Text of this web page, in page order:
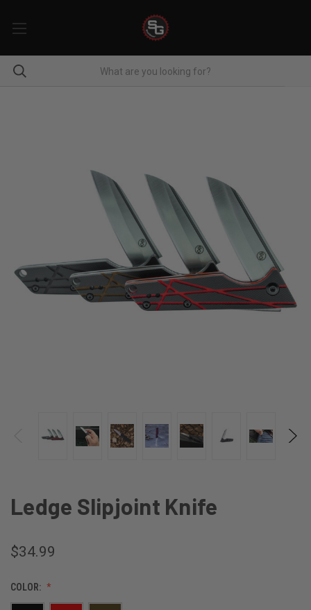
Ledge Slipjoint Knife
$34.99
COLOR: